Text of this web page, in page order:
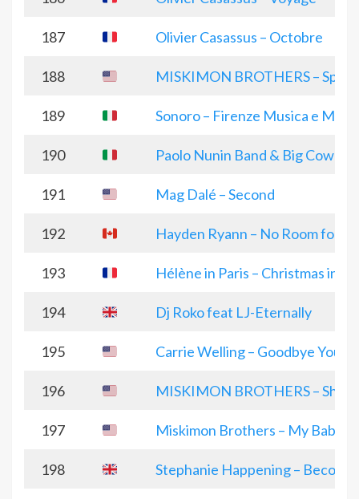
187 Olivier Casassus – Octobre
188 MISKIMON BROTHERS –
189 Sonoro – Firenze Musica e
190 Paolo Nunin Band & Big
191 Mag Dalé – Second
192 Hayden Ryann – No Room for
193 Hélène in Paris – Christmas in
194 Dj Roko feat LJ-Eternally
195 Carrie Welling – Goodbye You
196 MISKIMON BROTHERS –
197 Miskimon Brothers – My Baby’s
198 Stephanie Happening –